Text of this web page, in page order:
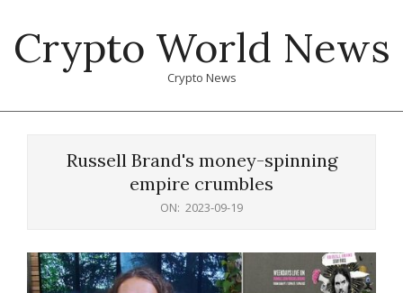
content
Crypto World News
Crypto News
Russell Brand's money-spinning
empire crumbles
ON: 2023-09-19